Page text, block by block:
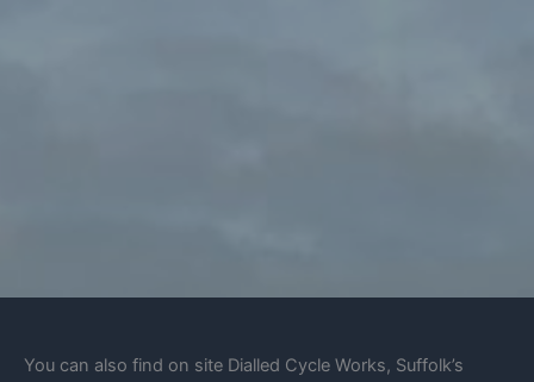
You can also find on site Dialled Cycle Works, Suffolk’s